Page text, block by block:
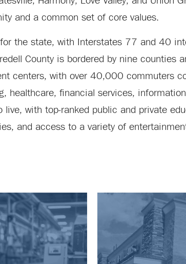
and a common set of core values.
the state, with Interstates 77 and 40
County is bordered by nine counties
centers, with over 40,000 commuters
healthcare, financial services,
with top-ranked public and private
and access to a variety of